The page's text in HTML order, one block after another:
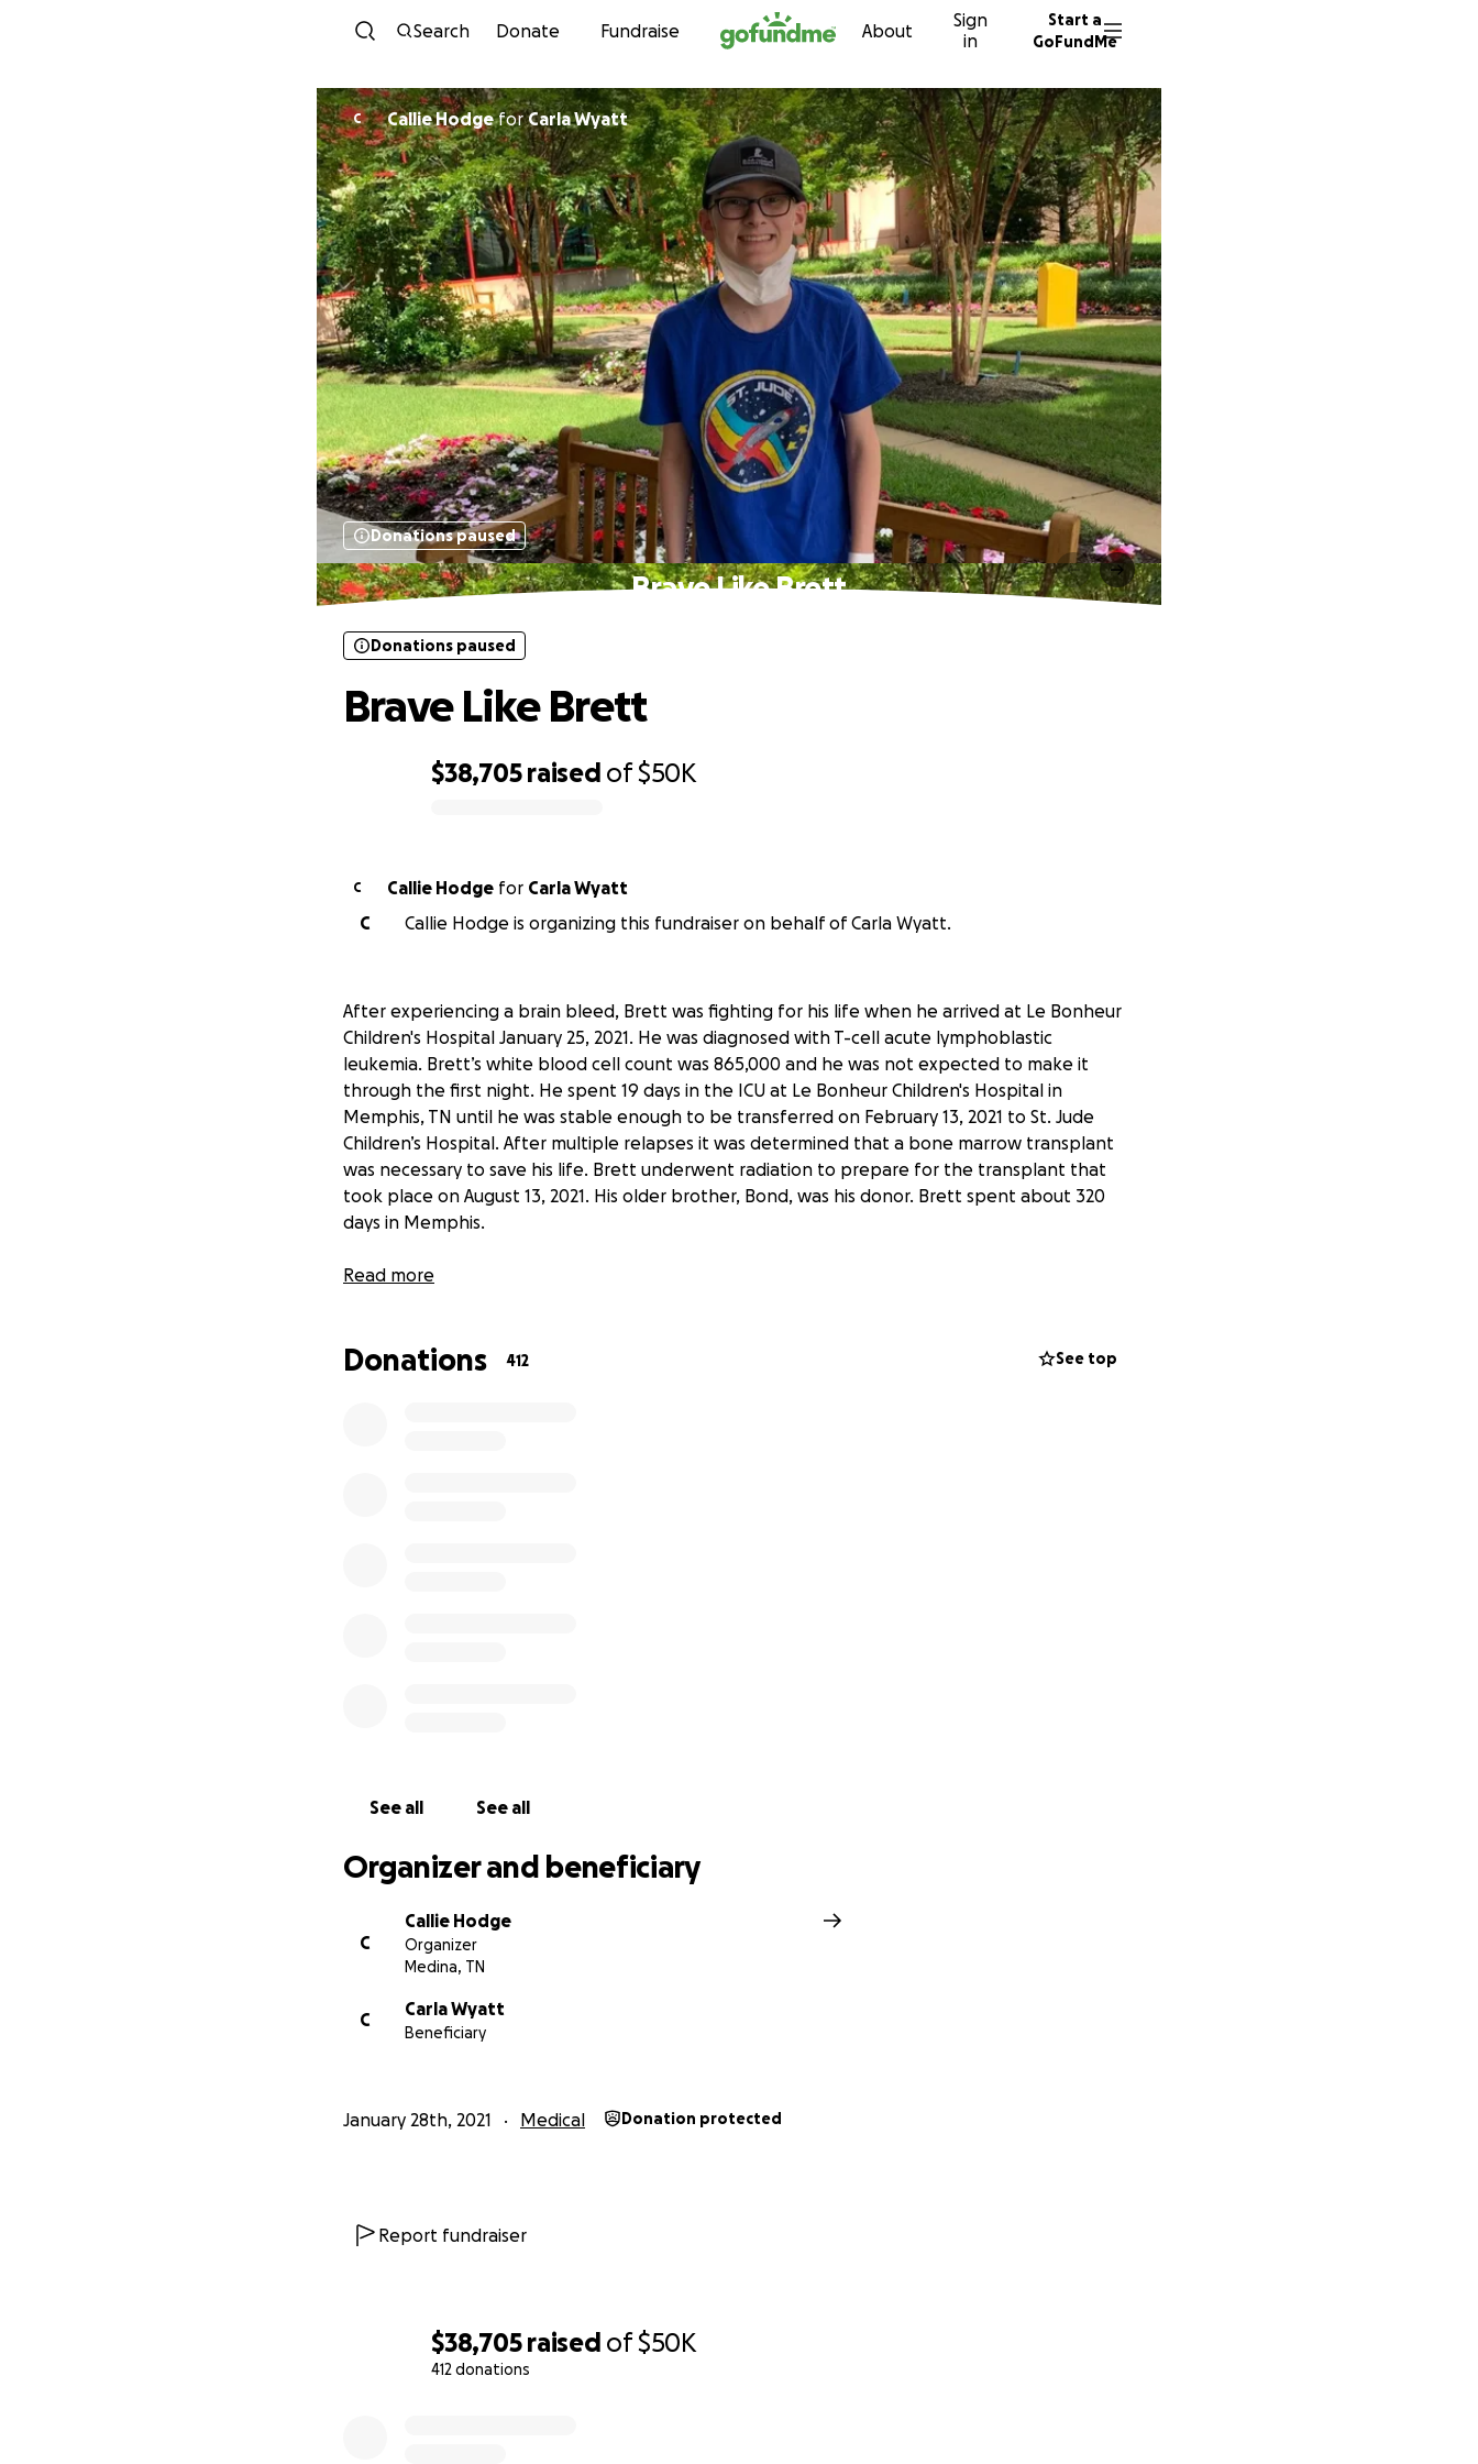
Skip to content
Search Donate Fundraise About
Sign
in
Start a
GoFundMe
$38,705 raised of$50K
412 donations
C Callie HodgeforCarla Wyatt
Donations paused
Brave Like Brett
$38,705 raised of$50K
Donations paused
Brave Like Brett
C Callie Hodge for Carla Wyatt
C
Callie Hodge is organizing this fundraiser on behalf of Carla Wyatt.
After experiencing a brain bleed, Brett was fighting for his life when he arrived at Le Bonheur
Children's Hospital January 25, 2021. He was diagnosed with T-cell acute lymphoblastic
leukemia. Brett’s white blood cell count was 865,000 and he was not expected to make it
through the first night. He spent 19 days in the ICU at Le Bonheur Children's Hospital in
Memphis, TN until he was stable enough to be transferred on February 13, 2021 to St. Jude
Children’s Hospital. After multiple relapses it was determined that a bone marrow transplant
was necessary to save his life. Brett underwent radiation to prepare for the transplant that
took place on August 13, 2021. His older brother, Bond, was his donor. Brett spent about 320
days in Memphis.
Brett continues to experience a number of complications due to the brain bleed, the amount
Brett’s original brain bleed and his leukemia relapse in June of 2021, he has permanent vision
Read more
Donations 412 See top
See all See all
Organizer and beneficiary
C
Callie Hodge
Organizer
Medina, TN
C
Carla Wyatt
Beneficiary
January 28th, 2021 Medical Donation protected
Report fundraiser